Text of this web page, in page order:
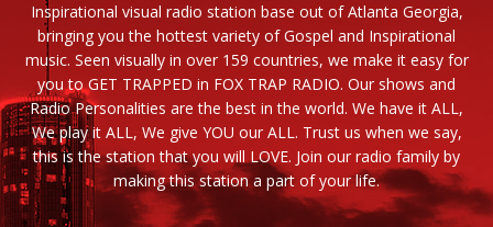
Inspirational visual radio station base out of Atlanta Georgia,
bringing you the hottest variety of Gospel and Inspirational
music. Seen visually in over 159 countries, we make it easy for
you to GET TRAPPED in FOX TRAP RADIO. Our shows and
Radio Personalities are the best in the world. We have it ALL,
We play it ALL, We give YOU our ALL. Trust us when we say,
this is the station that you will LOVE. Join our radio family by
making this station a part of your life.